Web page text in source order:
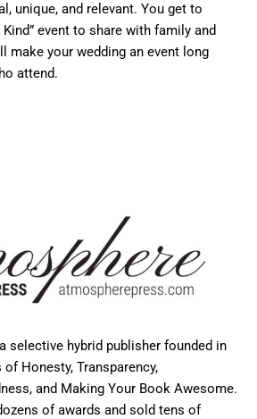
unique, and relevant. You get to
event to share with family and
make your wedding an event long
attend.
selective hybrid publisher founded in
Honesty, Transparency,
and Making Your Book Awesome.
of awards and sold tens of